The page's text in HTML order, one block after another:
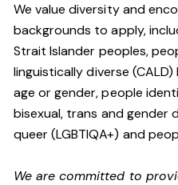
We value diversity and
backgrounds to apply,
Strait Islander peoples,
linguistically diverse
age or gender, people
bisexual, trans and gender
queer (LGBTIQA+) and
We are committed to